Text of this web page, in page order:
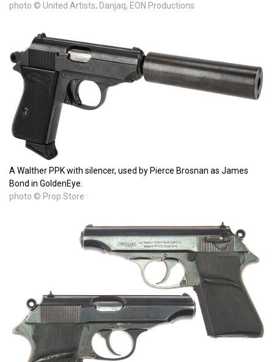
photo © United Artists, Danjaq, EON Productions
A Walther PPK with silencer, used by Pierce Brosnan as James
Bond in GoldenEye.
photo © Prop Store